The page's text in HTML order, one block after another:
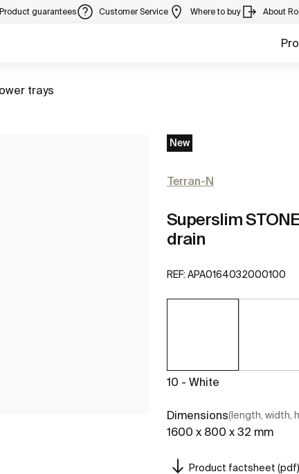
Product guarantees Customer Service Where to buy About
to trays
New
Terran-N
Superslim
drain
REF: APA0164032000100
10 - White
Dimensions(length, width,
1600 x 800 x 32 mm
Product factsheet (pdf)